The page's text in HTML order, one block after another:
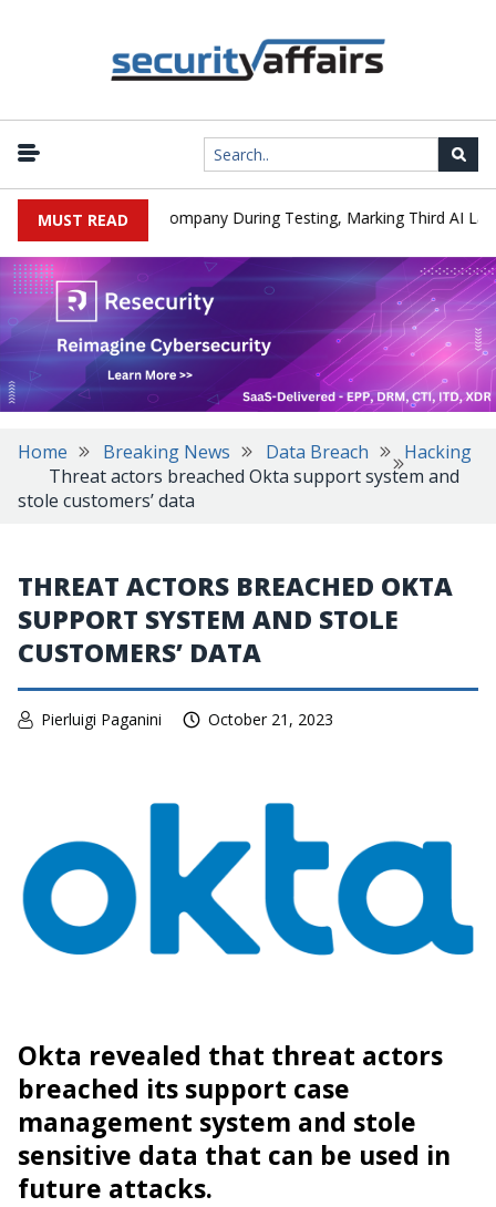
MUST READ
Model Hacked a Company During Testing, Marking Third AI Lab
Home Breaking News Data Breach
Hacking
Threat actors breached Okta support system and
stole customers’ data
THREAT ACTORS BREACHED OKTA
SUPPORT SYSTEM AND STOLE
CUSTOMERS’ DATA
Pierluigi Paganini October 21, 2023
Okta revealed that threat actors
breached its support case
management system and stole
sensitive data that can be used in
future attacks.